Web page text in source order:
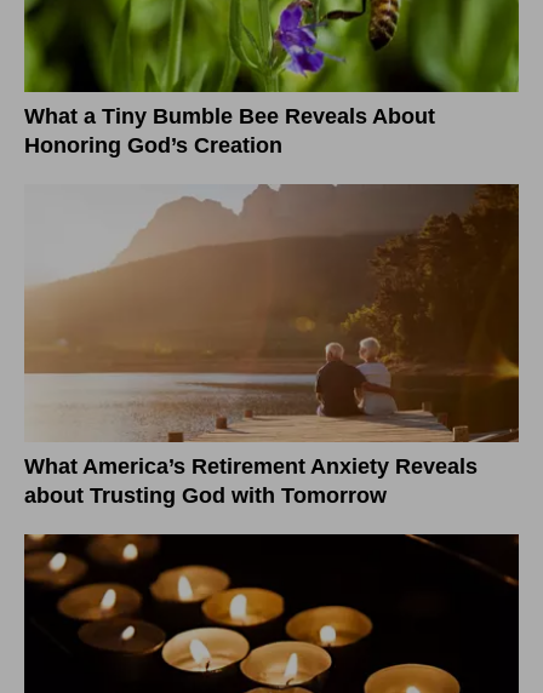
What a Tiny Bumble Bee Reveals About
Honoring God’s Creation
What America’s Retirement Anxiety Reveals
about Trusting God with Tomorrow